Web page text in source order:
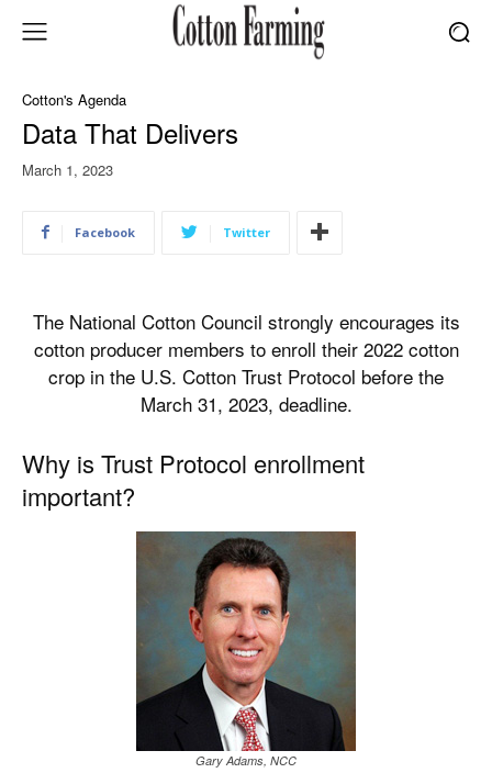
Cotton's Agenda
Data That Delivers
March 1, 2023
Facebook Twitter
The National Cotton Council strongly encourages its
cotton producer members to enroll their 2022 cotton
crop in the U.S. Cotton Trust Protocol before the
March 31, 2023, deadline.
Why is Trust Protocol enrollment
important?
Gary Adams, NCC